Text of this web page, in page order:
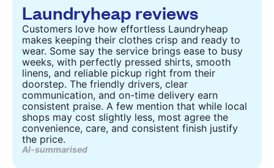
Laundryheap reviews
Customers love how effortless Laundryheap
makes keeping their clothes crisp and ready to
wear. Some say the service brings ease to busy
weeks, with perfectly pressed shirts, smooth
linens, and reliable pickup right from their
doorstep. The friendly drivers, clear
communication, and on-time delivery earn
consistent praise. A few mention that while local
shops may cost slightly less, most agree the
convenience, care, and consistent finish justify
the price.
AI-summarised